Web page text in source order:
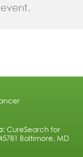
CureSearch for
Baltimore, MD